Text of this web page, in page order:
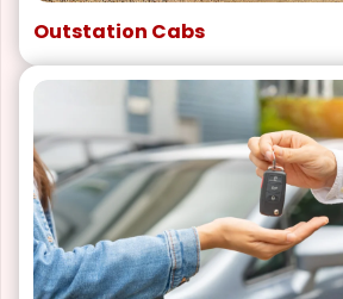
Outstation Cabs